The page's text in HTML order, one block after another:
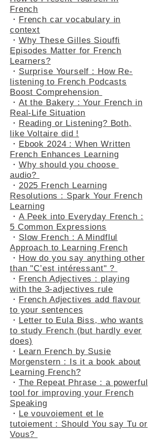
・Your French Introduction Card :
How to Present Yourself in
French
・French car vocabulary in
context
・Why These Gilles Siouffi
Episodes Matter for French
Learners?
・Surprise Yourself : How Re-
listening to French Podcasts
Boost Comprehension
・At the Bakery : Your French in
Real-Life Situation
・Reading or Listening? Both,
like Voltaire did !
・Ebook 2024 : When Written
French Enhances Learning
・Why should you choose
audio?
・2025 French Learning
Resolutions : Spark Your French
Learning
・A Peek into Everyday French :
5 Common Expressions
・Slow French : A Mindflul
Approach to Learning French
・How do you say anything other
than "C’est intéressant" ?
・French Adjectives : playing
with the 3-adjectives rule
・French Adjectives add flavour
to your sentences
・Letter to Eula Biss, who wants
to study French (but hardly ever
does)
・Learn French by Susie
Morgenstern : Is it a book about
Learning French?
・The Repeat Phrase : a powerful
tool for improving your French
Speaking
・Le vouvoiement et le